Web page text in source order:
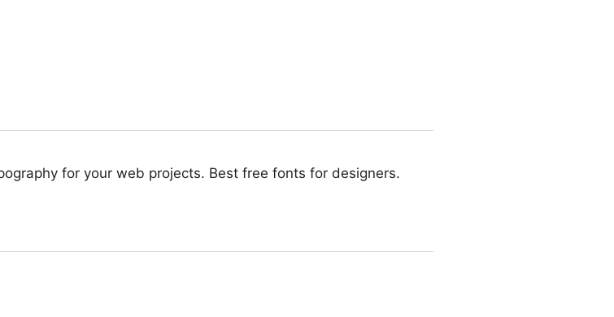
for your web projects. Best free fonts for designers.